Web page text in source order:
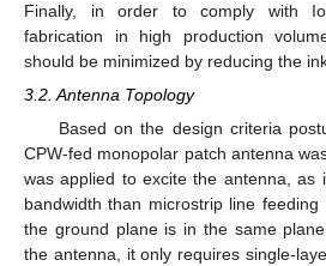
Finally, in order to comply with
fabrication in high production
should be minimized by reducing the
3.2. Antenna Topology
Based on the design criteria
CPW-fed monopolar patch antenna
was applied to excite the antenna, as
bandwidth than microstrip line feeding
the ground plane is in the same
the antenna, it only requires single-